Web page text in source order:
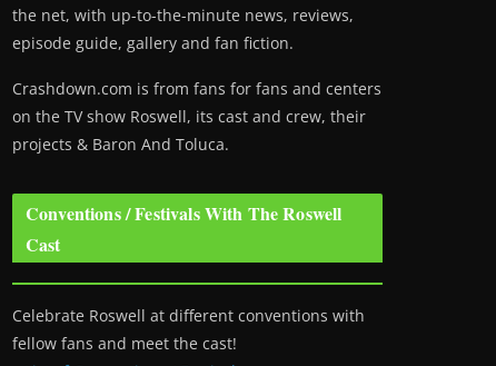
the net, with up-to-the-minute news, reviews,
episode guide, gallery and fan fiction.
Crashdown.com is from fans for fans and centers
on the TV show Roswell, its cast and crew, their
projects & Baron And Toluca.
Conventions / Festivals With The Roswell
Cast
Celebrate Roswell at different conventions with
fellow fans and meet the cast!